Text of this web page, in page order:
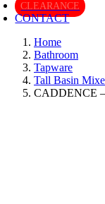
CLEARANCE
CONTACT
Home
Bathroom
Tapware
Tall Basin
CADDENCE